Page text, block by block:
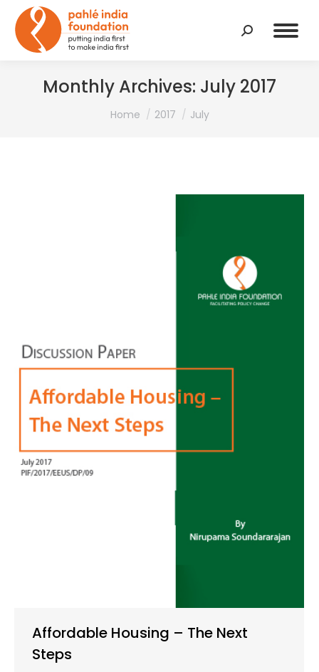
Search:
Monthly Archives: July 2017
You are here:
Home 2017 July
Affordable Housing – The Next
Steps